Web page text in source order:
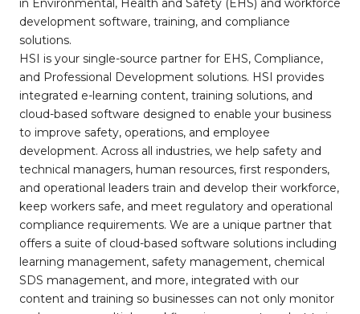
in Environmental, Health and Safety (EHS) and workforce
development software, training, and compliance
solutions.
HSI is your single-source partner for EHS, Compliance,
and Professional Development solutions. HSI provides
integrated e-learning content, training solutions, and
cloud-based software designed to enable your business
to improve safety, operations, and employee
development. Across all industries, we help safety and
technical managers, human resources, first responders,
and operational leaders train and develop their workforce,
keep workers safe, and meet regulatory and operational
compliance requirements. We are a unique partner that
offers a suite of cloud-based software solutions including
learning management, safety management, chemical
SDS management, and more, integrated with our
content and training so businesses can not only monitor